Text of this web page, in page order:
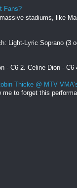
Fans?
stadiums, like
Light-Lyric Soprano
- C6 2. Celine Dion -
Thicke @ MTV
to forget this